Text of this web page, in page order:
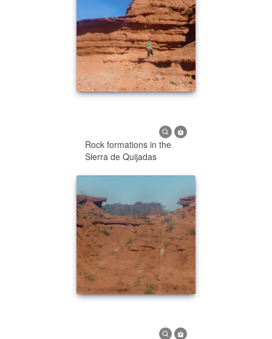
Rock formations in the
Sierra de Quijadas